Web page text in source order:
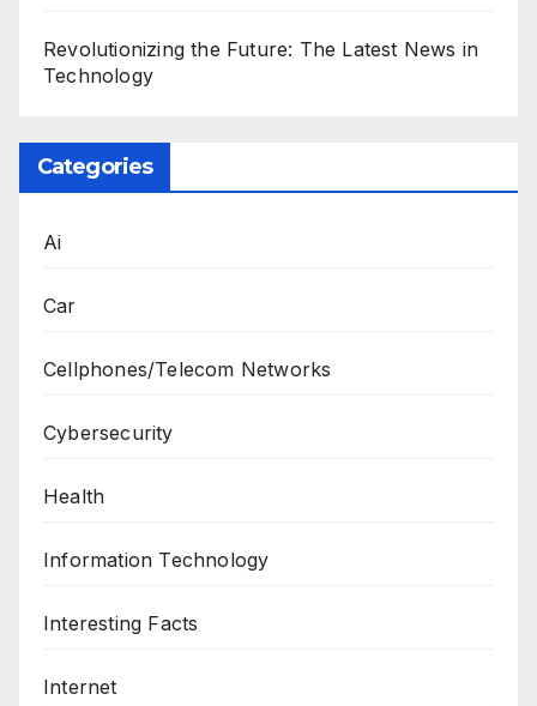
Revolutionizing the Future: The Latest News in
Technology
Categories
Ai
Car
Cellphones/Telecom Networks
Cybersecurity
Health
Information Technology
Interesting Facts
Internet